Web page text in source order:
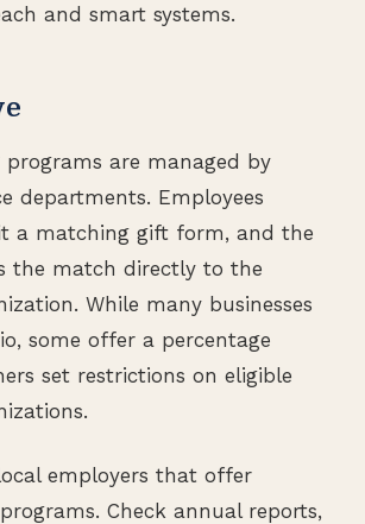
and smart systems.
are managed by
departments. Employees
a matching gift form, and the
the match directly to the
While many businesses
some offer a percentage
set restrictions on eligible
employers that offer
Check annual reports,